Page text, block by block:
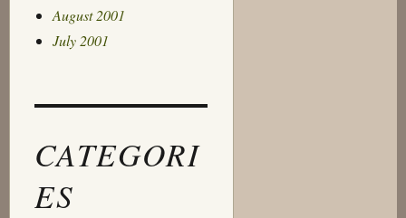
August 2001
July 2001
CATEGORI
ES